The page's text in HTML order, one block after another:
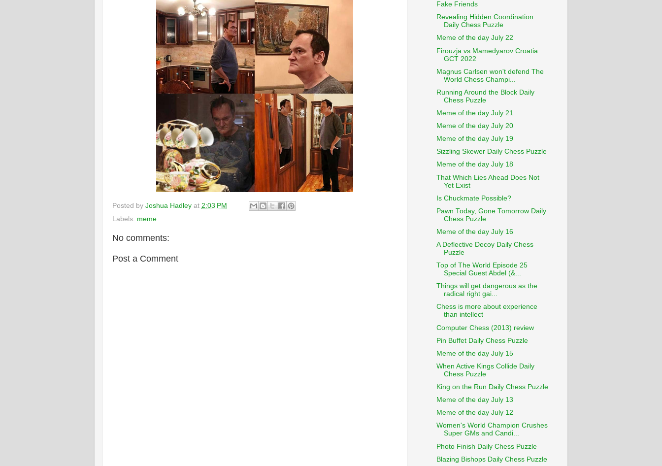
Posted by Joshua Hadley at 2:03 PM
Labels: meme
No comments:
Post a Comment
Fake Friends
Revealing Hidden Coordination
Daily Chess Puzzle
Meme of the day July 22
Firouzja vs Mamedyarov Croatia
GCT 2022
Magnus Carlsen won't defend The
World Chess Champi...
Running Around the Block Daily
Chess Puzzle
Meme of the day July 21
Meme of the day July 20
Meme of the day July 19
Sizzling Skewer Daily Chess Puzzle
Meme of the day July 18
That Which Lies Ahead Does Not
Yet Exist
Is Chuckmate Possible?
Pawn Today, Gone Tomorrow Daily
Chess Puzzle
Meme of the day July 16
A Deflective Decoy Daily Chess
Puzzle
Top of The World Episode 25
Special Guest Abdel (&...
Things will get dangerous as the
radical right gai...
Chess is more about experience
than intellect
Computer Chess (2013) review
Pin Buffet Daily Chess Puzzle
Meme of the day July 15
When Active Kings Collide Daily
Chess Puzzle
King on the Run Daily Chess Puzzle
Meme of the day July 13
Meme of the day July 12
Women's World Champion Crushes
Super GMs and Candi...
Photo Finish Daily Chess Puzzle
Blazing Bishops Daily Chess Puzzle